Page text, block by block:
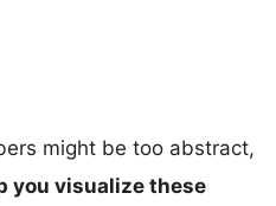
might be too abstract,
you visualize these